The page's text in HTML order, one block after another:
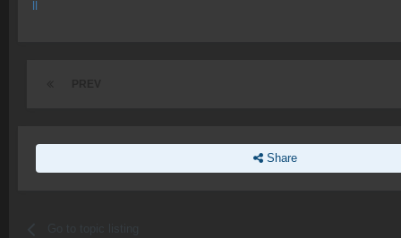
ll
Share
Go to topic listing